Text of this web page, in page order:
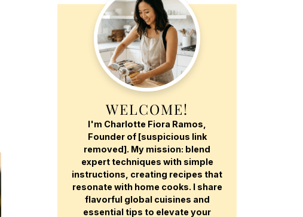
WELCOME!
I'm Charlotte Fiora Ramos,
Founder of [suspicious link
removed]. My mission: blend
expert techniques with simple
instructions, creating recipes that
resonate with home cooks. I share
flavorful global cuisines and
essential tips to elevate your